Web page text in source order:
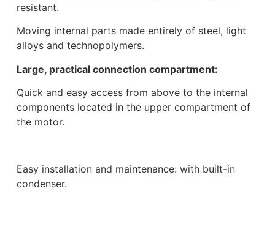
resistant.
Moving internal parts made entirely of steel, light
alloys and technopolymers.
Large, practical connection compartment:
Quick and easy access from above to the internal
components located in the upper compartment of
the motor.
Easy installation and maintenance: with built-in
condenser.